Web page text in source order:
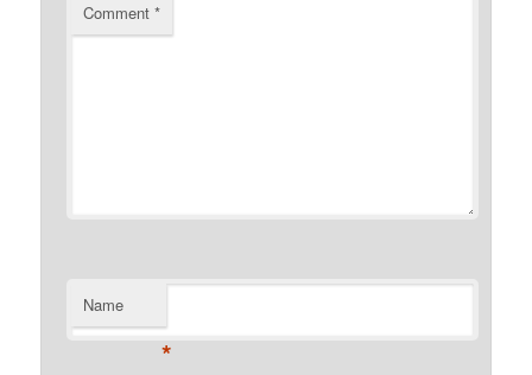
Comment*
Name
*